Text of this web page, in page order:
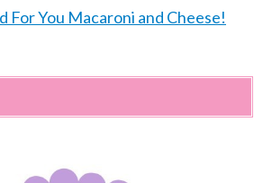
For You Macaroni and Cheese!